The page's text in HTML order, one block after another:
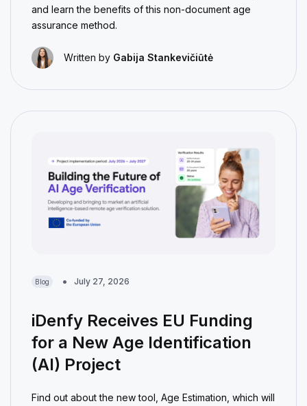
and learn the benefits of this non-document age
assurance method.
Written by Gabija Stankevičiūtė
Blog July 27, 2026
iDenfy Receives EU Funding
for a New Age Identification
(AI) Project
Find out about the new tool, Age Estimation, which will